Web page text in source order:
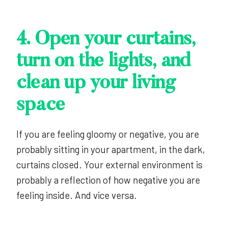
4. Open your curtains,
turn on the lights, and
clean up your living
space
If you are feeling gloomy or negative, you are
probably sitting in your apartment, in the dark,
curtains closed. Your external environment is
probably a reflection of how negative you are
feeling inside. And vice versa.